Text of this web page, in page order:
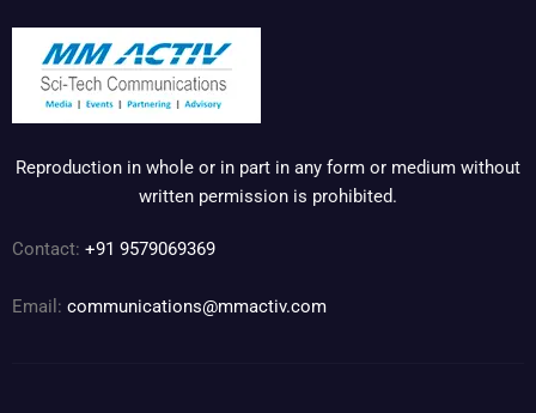
Reproduction in whole or in part in any form or medium without
written permission is prohibited.
Contact: +91 9579069369
Email: communications@mmactiv.com